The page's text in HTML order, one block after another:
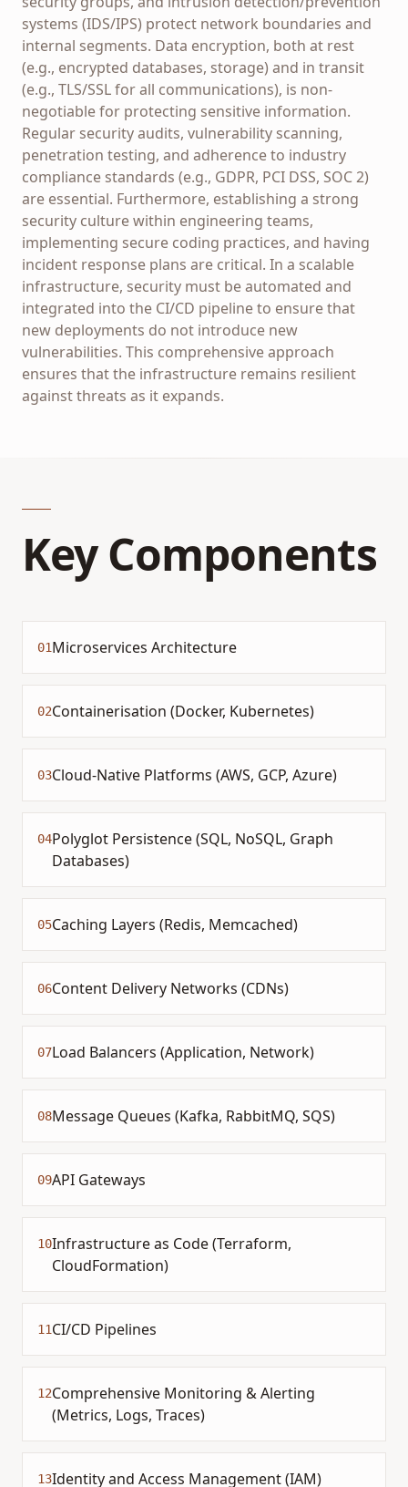
systems (IDS/IPS) protect network boundaries and
internal segments. Data encryption, both at rest
(e.g., encrypted databases, storage) and in transit
(e.g., TLS/SSL for all communications), is non-
negotiable for protecting sensitive information.
Regular security audits, vulnerability scanning,
penetration testing, and adherence to industry
compliance standards (e.g., GDPR, PCI DSS, SOC 2)
are essential. Furthermore, establishing a strong
security culture within engineering teams,
implementing secure coding practices, and having
incident response plans are critical. In a scalable
infrastructure, security must be automated and
integrated into the CI/CD pipeline to ensure that
new deployments do not introduce new
vulnerabilities. This comprehensive approach
ensures that the infrastructure remains resilient
against threats as it expands.
Key Components
01Microservices Architecture
02Containerisation (Docker, Kubernetes)
03Cloud-Native Platforms (AWS, GCP, Azure)
04Polyglot Persistence (SQL, NoSQL, Graph
Databases)
05Caching Layers (Redis, Memcached)
06Content Delivery Networks (CDNs)
07Load Balancers (Application, Network)
08Message Queues (Kafka, RabbitMQ, SQS)
09API Gateways
10Infrastructure as Code (Terraform,
CloudFormation)
11CI/CD Pipelines
12Comprehensive Monitoring & Alerting
(Metrics, Logs, Traces)
13Identity and Access Management (IAM)